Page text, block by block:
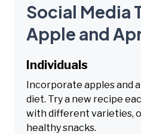
Social Media
Apple and
Individuals
Incorporate apples and
diet. Try a new recipe
with different varieties,
healthy snacks.